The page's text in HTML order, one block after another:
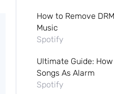
How to Remove
Music
Spotify
Ultimate Guide:
Songs As Alarm
Spotify